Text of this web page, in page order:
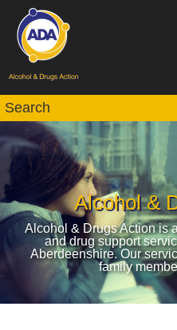
Alcohol &
Alcohol & Drugs Action is
and drug support
Aberdeenshire. Our
family